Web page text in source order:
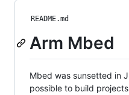
README.md
Arm Mbed
Mbed was sunsetted in
possible to build